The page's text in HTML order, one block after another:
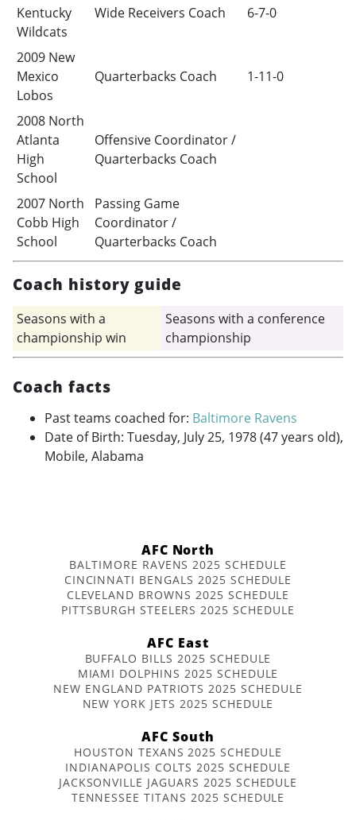
Kentucky
Wildcats
Wide Receivers Coach 6-7-0
2009 New
Mexico
Lobos
Quarterbacks Coach 1-11-0
2008 North
Atlanta
High
School
Offensive Coordinator /
Quarterbacks Coach
2007 North
Cobb High
School
Passing Game
Coordinator /
Quarterbacks Coach
Coach history guide
Seasons with a
championship win
Seasons with a conference
championship
Coach facts
Past teams coached for: Baltimore Ravens
Date of Birth: Tuesday, July 25, 1978 (47 years old),
Mobile, Alabama
AFC North
BALTIMORE RAVENS 2025 SCHEDULE
CINCINNATI BENGALS 2025 SCHEDULE
CLEVELAND BROWNS 2025 SCHEDULE
PITTSBURGH STEELERS 2025 SCHEDULE
AFC East
BUFFALO BILLS 2025 SCHEDULE
MIAMI DOLPHINS 2025 SCHEDULE
NEW ENGLAND PATRIOTS 2025 SCHEDULE
NEW YORK JETS 2025 SCHEDULE
AFC South
HOUSTON TEXANS 2025 SCHEDULE
INDIANAPOLIS COLTS 2025 SCHEDULE
JACKSONVILLE JAGUARS 2025 SCHEDULE
TENNESSEE TITANS 2025 SCHEDULE